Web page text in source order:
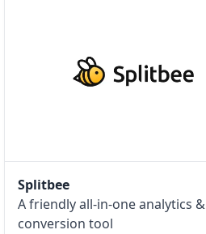
Splitbee
A friendly all-in-one analytics &
conversion tool